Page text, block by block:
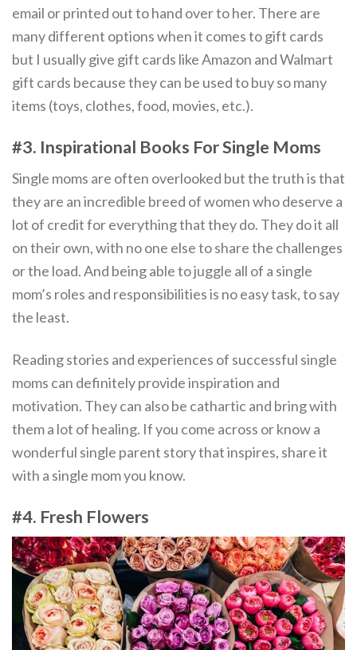
email or printed out to hand over to her. There are
many different options when it comes to gift cards
but I usually give gift cards like Amazon and Walmart
gift cards because they can be used to buy so many
items (toys, clothes, food, movies, etc.).
#3. Inspirational Books For Single Moms
Single moms are often overlooked but the truth is that
they are an incredible breed of women who deserve a
lot of credit for everything that they do. They do it all
on their own, with no one else to share the challenges
or the load. And being able to juggle all of a single
mom’s roles and responsibilities is no easy task, to say
the least.
Reading stories and experiences of successful single
moms can definitely provide inspiration and
motivation. They can also be cathartic and bring with
them a lot of healing. If you come across or know a
wonderful single parent story that inspires, share it
with a single mom you know.
#4. Fresh Flowers